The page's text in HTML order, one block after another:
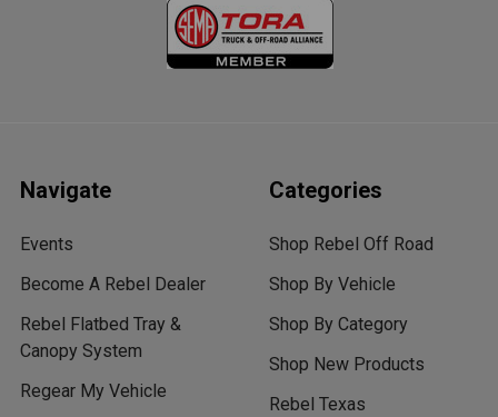
Navigate
Events
Become A Rebel Dealer
Rebel Flatbed Tray &
Canopy System
Regear My Vehicle
Categories
Shop Rebel Off Road
Shop By Vehicle
Shop By Category
Shop New Products
Rebel Texas